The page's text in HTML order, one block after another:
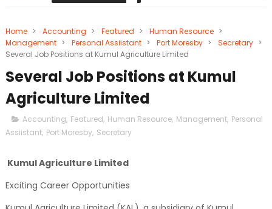
Home > Accounting > Featured > Human Resource >
Management > Personal Assiistant > Port Moresby > Secretary >
Several Job Positions at Kumul Agriculture Limited
Several Job Positions at Kumul
Agriculture Limited
Accounting, Featured, Human Resource, Management, Personal
Assiistant, Port Moresby, Secretary
Kumul Agriculture Limited
Exciting Career Opportunities